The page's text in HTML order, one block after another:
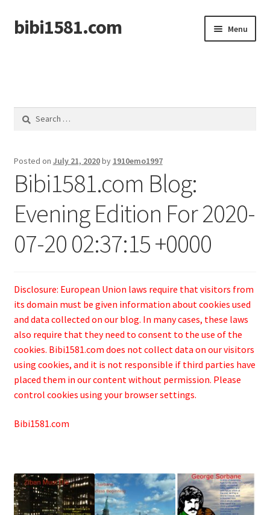
Skip
to
Skip
to
bibi1581.com Menu
Search
Posted on July 21, 2020by 1910emo1997
Bibi1581.com Blog:
Evening Edition For 2020-
07-20 02:37:15 +0000
Disclosure: European Union laws require that visitors from
its domain must be given information about cookies used
and data collected on our blog. In many cases, these laws
also require that they need to consent to the use of the
cookies. Bibi1581.com does not collect data on our visitors
using cookies, and it is not responsible if third parties have
placed them in our content without permission. Please
control cookies using your browser settings.
Bibi1581.com